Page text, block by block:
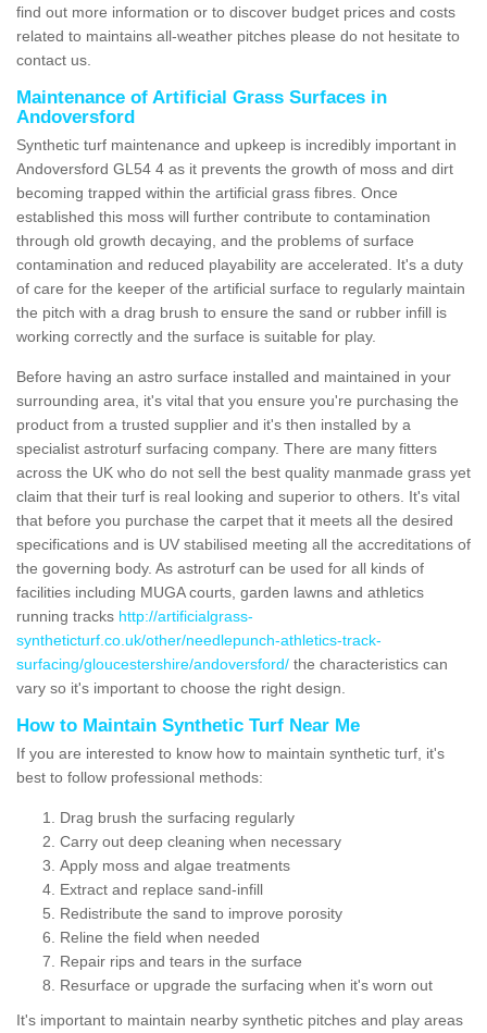
find out more information or to discover budget prices and costs
related to maintains all-weather pitches please do not hesitate to
contact us.
Maintenance of Artificial Grass Surfaces in
Andoversford
Synthetic turf maintenance and upkeep is incredibly important in
Andoversford GL54 4 as it prevents the growth of moss and dirt
becoming trapped within the artificial grass fibres. Once
established this moss will further contribute to contamination
through old growth decaying, and the problems of surface
contamination and reduced playability are accelerated. It's a duty
of care for the keeper of the artificial surface to regularly maintain
the pitch with a drag brush to ensure the sand or rubber infill is
working correctly and the surface is suitable for play.
Before having an astro surface installed and maintained in your
surrounding area, it's vital that you ensure you're purchasing the
product from a trusted supplier and it's then installed by a
specialist astroturf surfacing company. There are many fitters
across the UK who do not sell the best quality manmade grass yet
claim that their turf is real looking and superior to others. It's vital
that before you purchase the carpet that it meets all the desired
specifications and is UV stabilised meeting all the accreditations of
the governing body. As astroturf can be used for all kinds of
facilities including MUGA courts, garden lawns and athletics
running tracks http://artificialgrass-
syntheticturf.co.uk/other/needlepunch-athletics-track-
surfacing/gloucestershire/andoversford/ the characteristics can
vary so it's important to choose the right design.
How to Maintain Synthetic Turf Near Me
If you are interested to know how to maintain synthetic turf, it's
best to follow professional methods:
Drag brush the surfacing regularly
Carry out deep cleaning when necessary
Apply moss and algae treatments
Extract and replace sand-infill
Redistribute the sand to improve porosity
Reline the field when needed
Repair rips and tears in the surface
Resurface or upgrade the surfacing when it's worn out
It's important to maintain nearby synthetic pitches and play areas